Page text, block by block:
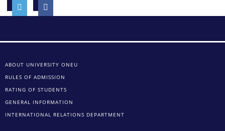
ABOUT UNIVERSITY ONEU
RULES OF ADMISSION
RATING OF STUDENTS
GENERAL INFORMATION
INTERNATIONAL RELATIONS DEPARTMENT